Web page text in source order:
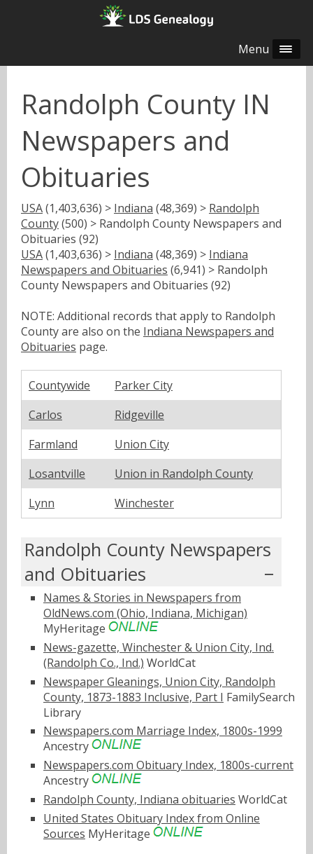
Menu
Randolph County IN
Newspapers and
Obituaries
USA(1,403,636) > Indiana (48,369) > Randolph
County(500) > Randolph County Newspapers and
Obituaries (92)
USA(1,403,636) > Indiana (48,369) > Indiana
Newspapers and Obituaries (6,941) > Randolph
County Newspapers and Obituaries (92)
NOTE: Additional records that apply to Randolph
County are also on the Indiana Newspapers and
Obituaries page.
Countywide
Parker City
Carlos
Ridgeville
Farmland
Union City
Losantville
Union in Randolph County
Lynn
Winchester
Randolph County Newspapers
and Obituaries
Names & Stories in Newspapers from
OldNews.com (Ohio, Indiana, Michigan)
MyHeritage
News-gazette, Winchester & Union City, Ind.
(Randolph Co., Ind.) WorldCat
Newspaper Gleanings, Union City, Randolph
County, 1873-1883 Inclusive, Part I FamilySearch
Library
Newspapers.com Marriage Index, 1800s-1999
Ancestry
Newspapers.com Obituary Index, 1800s-current
Ancestry
Randolph County, Indiana obituaries WorldCat
United States Obituary Index from Online
Sources MyHeritage